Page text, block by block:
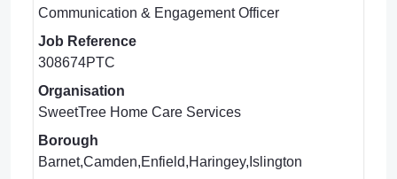
Communication & Engagement Officer
Job Reference
308674PTC
Organisation
SweetTree Home Care Services
Borough
Barnet,Camden,Enfield,Haringey,Islington